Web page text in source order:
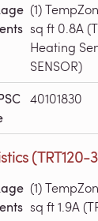
(1)
sq ft 0.8A
Heating
SENSOR)
40101830
(TRT120-
(1)
sq ft 1.9A